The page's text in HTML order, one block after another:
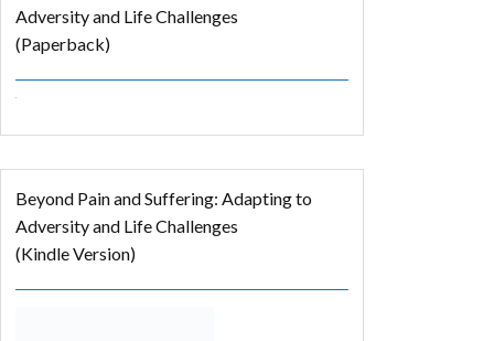
Adversity and Life Challenges
(Paperback)
Beyond Pain and Suffering: Adapting to
Adversity and Life Challenges
(Kindle Version)